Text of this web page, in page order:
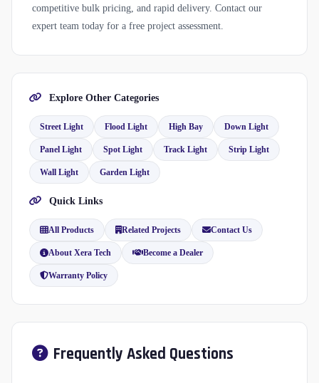
competitive bulk pricing, and rapid delivery. Contact our
expert team today for a free project assessment.
Explore Other Categories
Street Light Flood Light High Bay Down Light
Panel Light Spot Light Track Light Strip Light
Wall Light Garden Light
Quick Links
All Products Related Projects Contact Us
About Xera Tech Become a Dealer
Warranty Policy
Frequently Asked Questions